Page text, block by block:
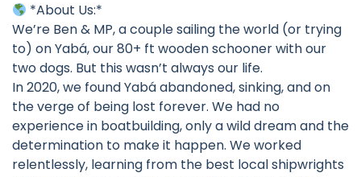
*About Us:*
We’re Ben & MP, a couple sailing the world (or trying
to) on Yabá, our 80+ ft wooden schooner with our
two dogs. But this wasn’t always our life.
In 2020, we found Yabá abandoned, sinking, and on
the verge of being lost forever. We had no
experience in boatbuilding, only a wild dream and the
determination to make it happen. We worked
relentlessly, learning from the best local shipwrights